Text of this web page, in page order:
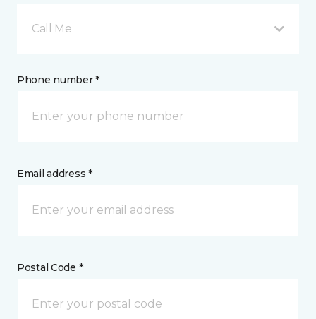
Call Me
Phone number *
Email address *
Postal Code *